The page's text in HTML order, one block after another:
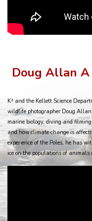
Doug Allan
K² and the Kellett Science
wildlife photographer Doug
marine biology, diving and
and how climate change is
experience of the Poles, he has
ice on the populations of animals